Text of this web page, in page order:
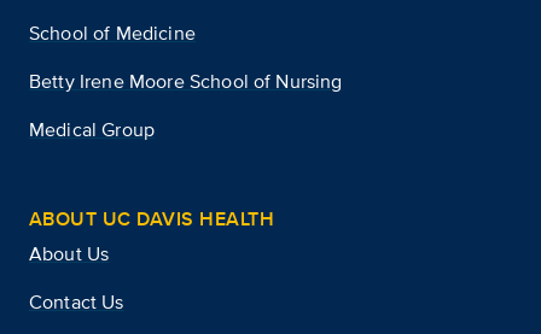
School of Medicine
Betty Irene Moore School of Nursing
Medical Group
ABOUT UC DAVIS HEALTH
About Us
Contact Us